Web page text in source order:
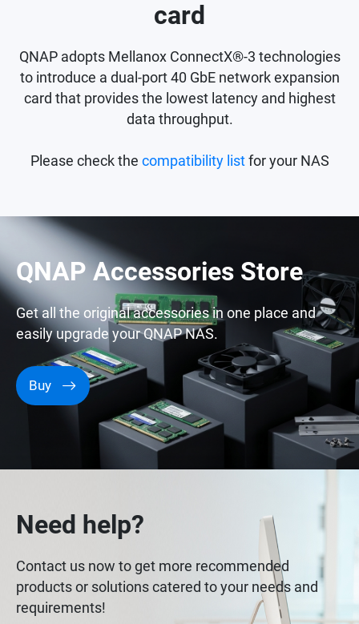
card
QNAP adopts Mellanox ConnectX®-3 technologies
to introduce a dual-port 40 GbE network expansion
card that provides the lowest latency and highest
data throughput.
Please check the compatibility listfor your NAS
QNAP Accessories Store
Get all the original accessories in one place and
easily upgrade your QNAP NAS.
Buy
Need help?
Contact us now to get more recommended
products or solutions catered to your needs and
requirements!